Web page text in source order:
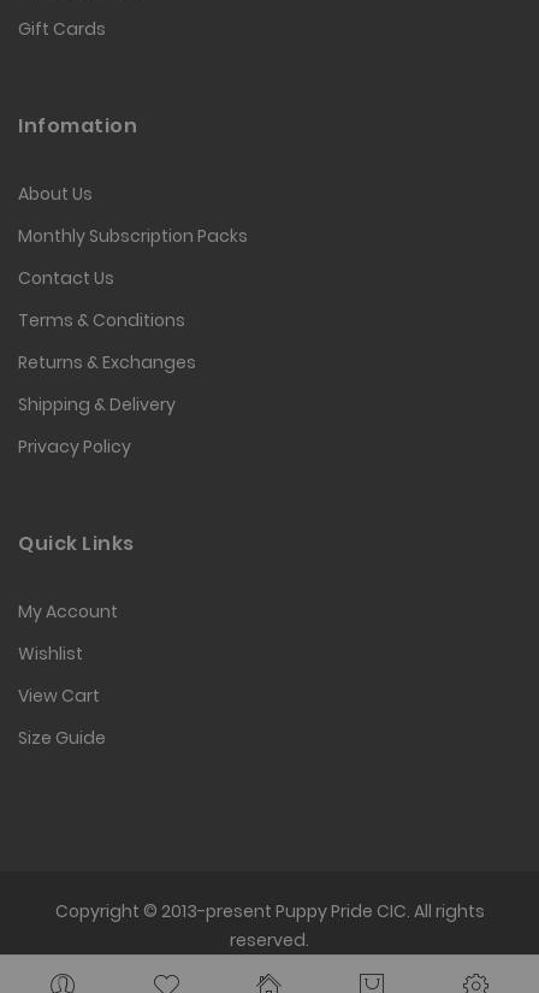
Gift Cards
Infomation
About Us
Monthly Subscription Packs
Contact Us
Terms & Conditions
Returns & Exchanges
Shipping & Delivery
Privacy Policy
Quick Links
My Account
Wishlist
View Cart
Size Guide
Copyright © 2013-present Puppy Pride CIC. All rights
reserved.